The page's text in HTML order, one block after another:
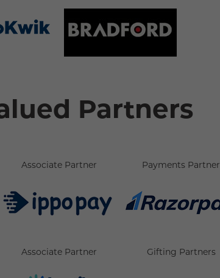
Partners
Associate Partner Payments Partner
Associate Partner Gifting Partners